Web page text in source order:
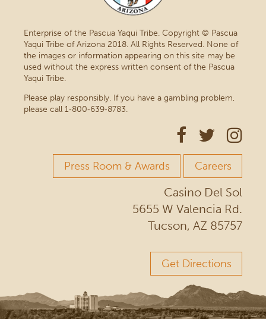
Enterprise of the Pascua Yaqui Tribe. Copyright © Pascua
Yaqui Tribe of Arizona 2018. All Rights Reserved. None of
the images or information appearing on this site may be
used without the express written consent of the Pascua
Yaqui Tribe.
Please play responsibly. If you have a gambling problem,
please call 1‑800‑639‑8783.
Press Room & Awards Careers
Casino Del Sol
5655 W Valencia Rd.
Tucson, AZ 85757
Get Directions